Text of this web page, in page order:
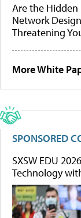
Are the
Network
Threatening
More White
SPONSORED
SXSW EDU
Technology